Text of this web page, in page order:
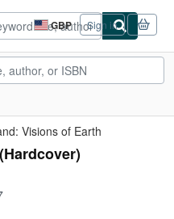
GBP
Site
shopping
preferences
Sign in
Visions of Earth